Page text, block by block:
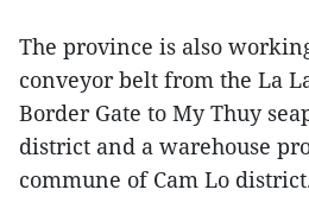
The province is also
conveyor belt from the La
Border Gate to My Thuy
district and a warehouse
commune of Cam Lo